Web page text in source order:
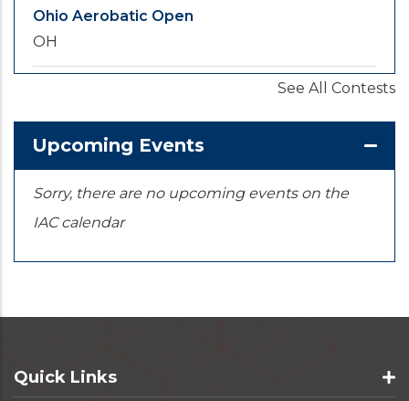
Ohio Aerobatic Open
OH
KS
See All Contests
Upcoming Events
Sorry, there are no upcoming events on the
IAC calendar
Quick Links